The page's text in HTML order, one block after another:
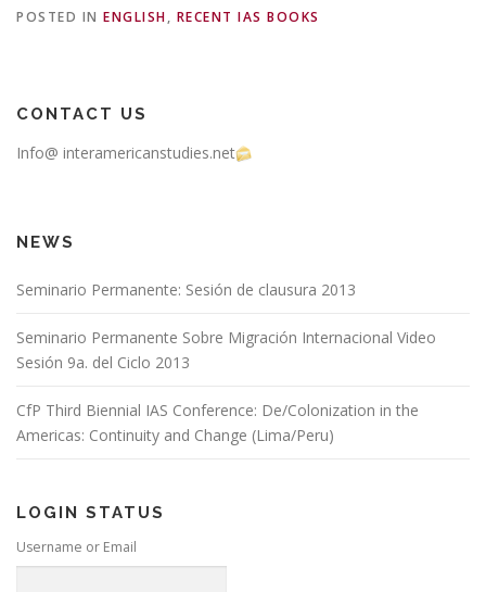
POSTED IN ENGLISH, RECENT IAS BOOKS
CONTACT US
Info@ interamericanstudies.net
NEWS
Seminario Permanente: Sesión de clausura 2013
Seminario Permanente Sobre Migración Internacional Video
Sesión 9a. del Ciclo 2013
CfP Third Biennial IAS Conference: De/Colonization in the
Americas: Continuity and Change (Lima/Peru)
LOGIN STATUS
Username or Email